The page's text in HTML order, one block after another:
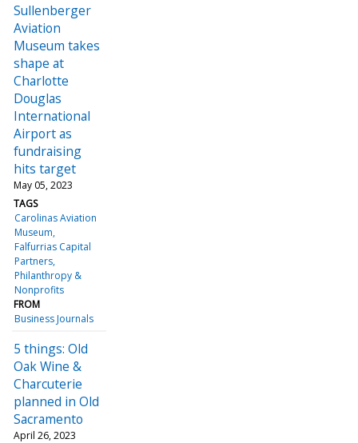
Sullenberger
Aviation
Museum takes
shape at
Charlotte
Douglas
International
Airport as
fundraising
hits target
May 05, 2023
TAGS
Carolinas Aviation
Museum
Falfurrias Capital
Partners
Philanthropy &
Nonprofits
FROM
Business Journals
5 things: Old
Oak Wine &
Charcuterie
planned in Old
Sacramento
April 26, 2023